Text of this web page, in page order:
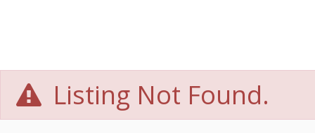
Listing Not Found.